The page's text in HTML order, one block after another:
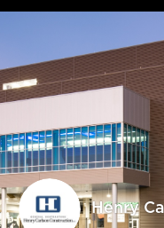
Henry